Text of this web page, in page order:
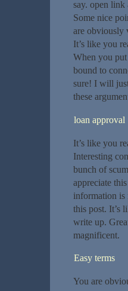
say. open link
Some nice
are obviously
It’s like you
When you put
bound to
sure! I will
these
loan approval
It’s like you
Interesting
bunch of
appreciate
information is
this post. It’s
write up.
magnificent.
Easy terms
You are